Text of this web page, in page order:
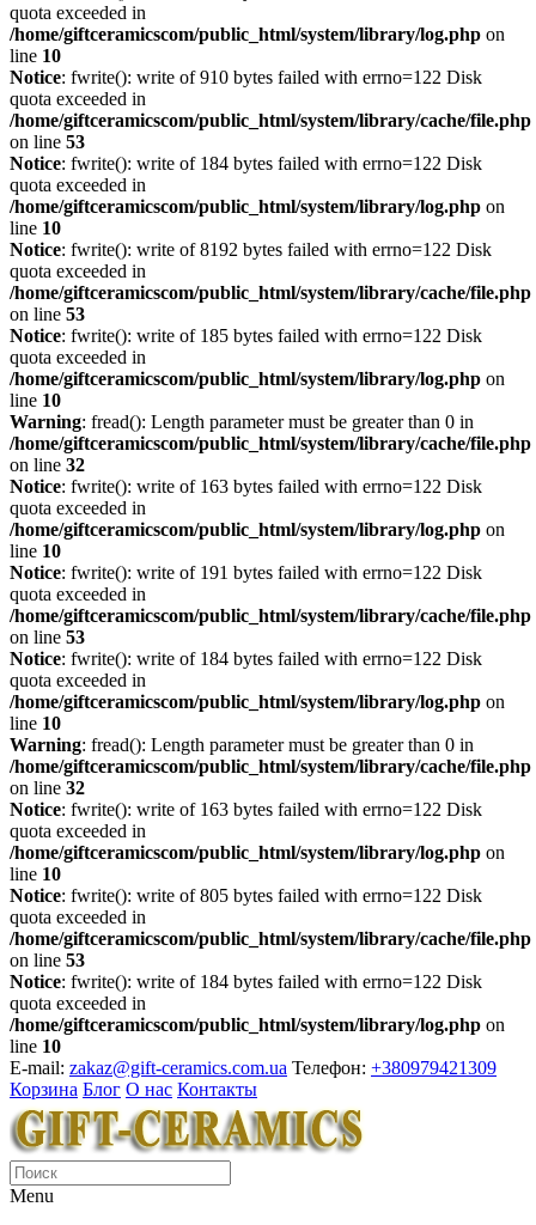
quota exceeded in
/home/giftceramicscom/public_html/system/library/log.php on
line 10
Notice: fwrite(): write of 910 bytes failed with errno=122 Disk
quota exceeded in
/home/giftceramicscom/public_html/system/library/cache/file.php
on line 53
Notice: fwrite(): write of 184 bytes failed with errno=122 Disk
quota exceeded in
/home/giftceramicscom/public_html/system/library/log.php on
line 10
Notice: fwrite(): write of 8192 bytes failed with errno=122 Disk
quota exceeded in
/home/giftceramicscom/public_html/system/library/cache/file.php
on line 53
Notice: fwrite(): write of 185 bytes failed with errno=122 Disk
quota exceeded in
/home/giftceramicscom/public_html/system/library/log.php on
line 10
Warning: fread(): Length parameter must be greater than 0 in
/home/giftceramicscom/public_html/system/library/cache/file.php
on line 32
Notice: fwrite(): write of 163 bytes failed with errno=122 Disk
quota exceeded in
/home/giftceramicscom/public_html/system/library/log.php on
line 10
Notice: fwrite(): write of 191 bytes failed with errno=122 Disk
quota exceeded in
/home/giftceramicscom/public_html/system/library/cache/file.php
on line 53
Notice: fwrite(): write of 184 bytes failed with errno=122 Disk
quota exceeded in
/home/giftceramicscom/public_html/system/library/log.php on
line 10
Warning: fread(): Length parameter must be greater than 0 in
/home/giftceramicscom/public_html/system/library/cache/file.php
on line 32
Notice: fwrite(): write of 163 bytes failed with errno=122 Disk
quota exceeded in
/home/giftceramicscom/public_html/system/library/log.php on
line 10
Notice: fwrite(): write of 805 bytes failed with errno=122 Disk
quota exceeded in
/home/giftceramicscom/public_html/system/library/cache/file.php
on line 53
Notice: fwrite(): write of 184 bytes failed with errno=122 Disk
quota exceeded in
/home/giftceramicscom/public_html/system/library/log.php on
line 10
E-mail: zakaz@gift-ceramics.com.ua Телефон: +380979421309
Корзина Блог О нас Контакты
Menu